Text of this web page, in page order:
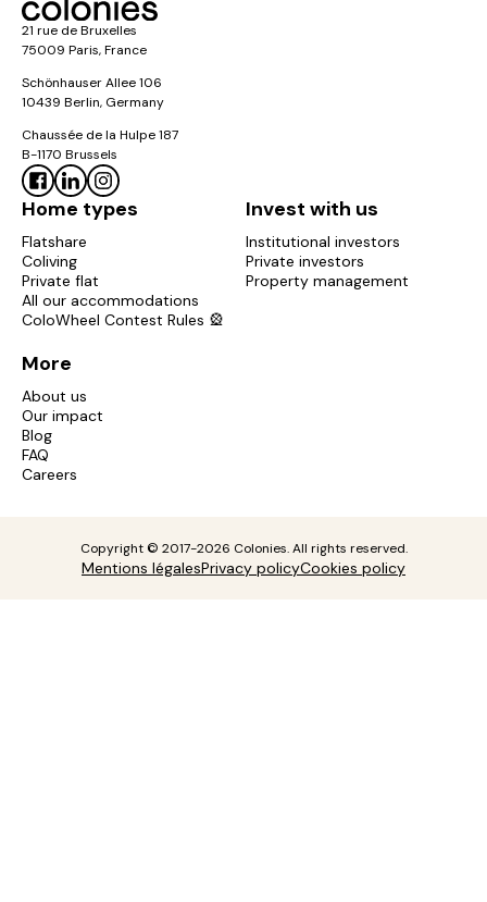
21 rue de Bruxelles
75009 Paris, France
Schönhauser Allee 106
10439 Berlin, Germany
Chaussée de la Hulpe 187
B-1170 Brussels
Home types
Flatshare
Coliving
Private flat
All our accommodations
ColoWheel Contest Rules 🎡
Invest with us
Institutional investors
Private investors
Property management
More
About us
Our impact
Blog
FAQ
Careers
Copyright © 2017-2026 Colonies. All rights reserved.
Mentions légalesPrivacy policyCookies policy